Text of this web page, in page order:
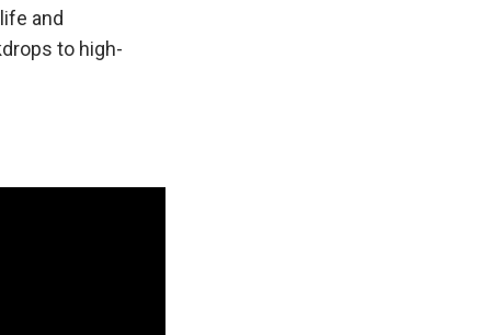
and
to high-